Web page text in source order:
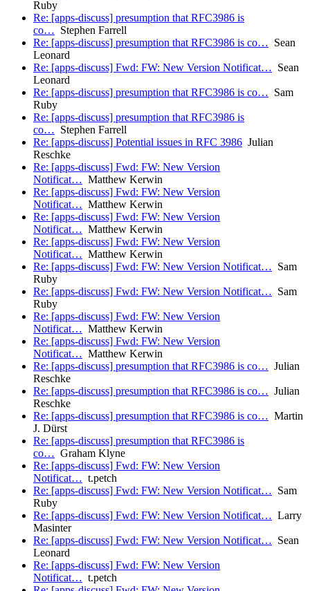
Ruby
Re: [apps-discuss] presumption that RFC3986 is
co… Stephen Farrell
Re: [apps-discuss] presumption that RFC3986 is co… Sean
Leonard
Re: [apps-discuss] Fwd: FW: New Version Notificat… Sean
Leonard
Re: [apps-discuss] presumption that RFC3986 is co… Sam
Ruby
Re: [apps-discuss] presumption that RFC3986 is
co… Stephen Farrell
Re: [apps-discuss] Potential issues in RFC 3986 Julian
Reschke
Re: [apps-discuss] Fwd: FW: New Version
Notificat… Matthew Kerwin
Re: [apps-discuss] Fwd: FW: New Version
Notificat… Matthew Kerwin
Re: [apps-discuss] Fwd: FW: New Version
Notificat… Matthew Kerwin
Re: [apps-discuss] Fwd: FW: New Version
Notificat… Matthew Kerwin
Re: [apps-discuss] Fwd: FW: New Version Notificat… Sam
Ruby
Re: [apps-discuss] Fwd: FW: New Version Notificat… Sam
Ruby
Re: [apps-discuss] Fwd: FW: New Version
Notificat… Matthew Kerwin
Re: [apps-discuss] Fwd: FW: New Version
Notificat… Matthew Kerwin
Re: [apps-discuss] presumption that RFC3986 is co… Julian
Reschke
Re: [apps-discuss] presumption that RFC3986 is co… Julian
Reschke
Re: [apps-discuss] presumption that RFC3986 is co… Martin
J. Dürst
Re: [apps-discuss] presumption that RFC3986 is
co… Graham Klyne
Re: [apps-discuss] Fwd: FW: New Version
Notificat… t.petch
Re: [apps-discuss] Fwd: FW: New Version Notificat… Sam
Ruby
Re: [apps-discuss] Fwd: FW: New Version Notificat… Larry
Masinter
Re: [apps-discuss] Fwd: FW: New Version Notificat… Sean
Leonard
Re: [apps-discuss] Fwd: FW: New Version
Notificat… t.petch